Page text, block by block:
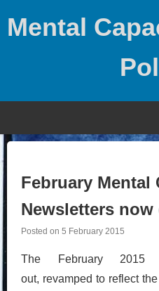
Mental
February Mental
Newsletters now
Posted on 5 February 2015
The February 2015
out, revamped to reflect